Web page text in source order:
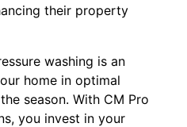
their property
washing is an
home in optimal
season. With CM Pro
you invest in your